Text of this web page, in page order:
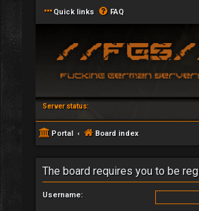
Quick links FAQ
Server status:
Portal Board index
The board requires you to be
Username: